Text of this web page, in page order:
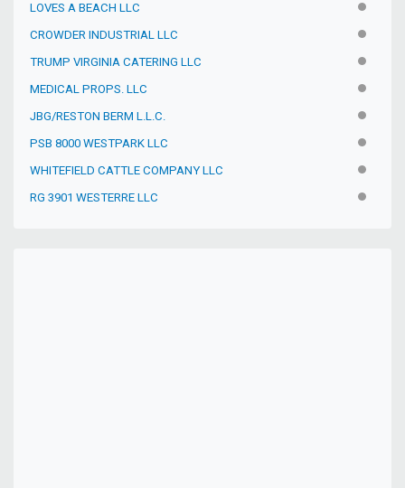
LOVES A BEACH LLC
CROWDER INDUSTRIAL LLC
TRUMP VIRGINIA CATERING LLC
MEDICAL PROPS. LLC
JBG/RESTON BERM L.L.C.
PSB 8000 WESTPARK LLC
WHITEFIELD CATTLE COMPANY LLC
RG 3901 WESTERRE LLC